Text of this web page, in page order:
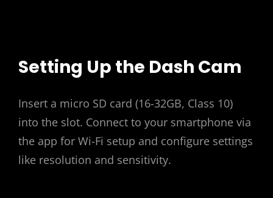
Setting Up the Dash Cam
Insert a micro SD card (16-32GB, Class 10)
into the slot. Connect to your smartphone via
the app for Wi-Fi setup and configure settings
like resolution and sensitivity.